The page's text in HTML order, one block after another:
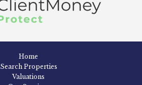
Home
Search Properties
Valuations